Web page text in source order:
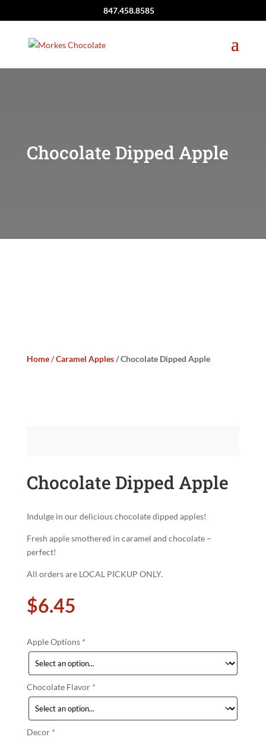
847.458.8585
Chocolate Dipped Apple
Home/Caramel Apples/ Chocolate Dipped Apple
Chocolate Dipped Apple
Indulge in our delicious chocolate dipped apples!
Fresh apple smothered in caramel and chocolate –
perfect!
All orders are LOCAL PICKUP ONLY.
$6.45
Apple Options *
Chocolate Flavor *
Decor *